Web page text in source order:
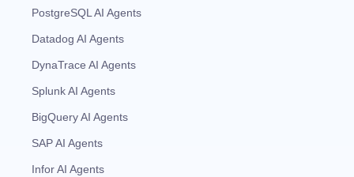
PostgreSQL AI Agents
Datadog AI Agents
DynaTrace AI Agents
Splunk AI Agents
BigQuery AI Agents
SAP AI Agents
Infor AI Agents